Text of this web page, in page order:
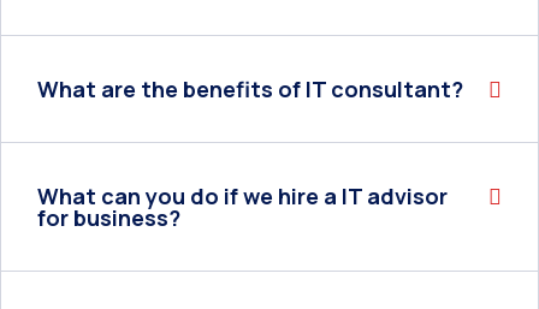
What are the benefits of IT consultant?
What can you do if we hire a IT advisor
for business?